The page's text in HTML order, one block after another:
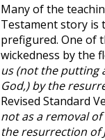
Many of the
Testament story is
prefigured. One of
wickedness by the
us (not the putting
God,) by the
Revised Standard
not as a removal
the resurrection of